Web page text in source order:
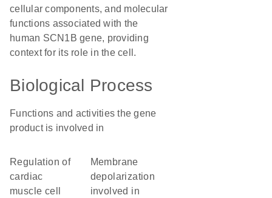
cellular components, and molecular
functions associated with the
human SCN1B gene, providing
context for its role in the cell.
Biological Process
Functions and activities the gene
product is involved in
regulation of
cardiac
muscle cell
membrane
depolarization
involved in